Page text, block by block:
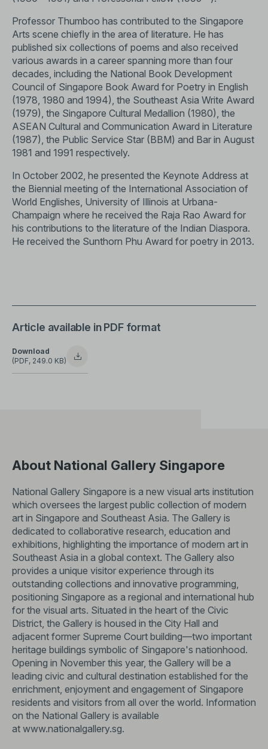
Professor Thumboo has contributed to the Singapore
Arts scene chiefly in the area of literature. He has
published six collections of poems and also received
various awards in a career spanning more than four
decades, including the National Book Development
Council of Singapore Book Award for Poetry in English
(1978, 1980 and 1994), the Southeast Asia Write Award
(1979), the Singapore Cultural Medallion (1980), the
ASEAN Cultural and Communication Award in Literature
(1987), the Public Service Star (BBM) and Bar in August
1981 and 1991 respectively.
In October 2002, he presented the Keynote Address at
the Biennial meeting of the International Association of
World Englishes, University of Illinois at Urbana-
Champaign where he received the Raja Rao Award for
his contributions to the literature of the Indian Diaspora.
He received the Sunthorn Phu Award for poetry in 2013.
Article available in PDF format
Download
(PDF, 249.0 KB)
About National Gallery Singapore
National Gallery Singapore is a new visual arts institution
which oversees the largest public collection of modern
art in Singapore and Southeast Asia. The Gallery is
dedicated to collaborative research, education and
exhibitions, highlighting the importance of modern art in
Southeast Asia in a global context. The Gallery also
provides a unique visitor experience through its
outstanding collections and innovative programming,
positioning Singapore as a regional and international hub
for the visual arts. Situated in the heart of the Civic
District, the Gallery is housed in the City Hall and
adjacent former Supreme Court building—two important
heritage buildings symbolic of Singapore's nationhood.
Opening in November this year, the Gallery will be a
leading civic and cultural destination established for the
enrichment, enjoyment and engagement of Singapore
residents and visitors from all over the world. Information
on the National Gallery is available
at www.nationalgallery.sg.